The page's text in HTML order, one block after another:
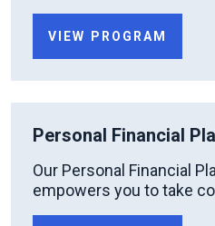
VIEW PROGRAM
Personal Financial
Our Personal Financial
empowers you to take